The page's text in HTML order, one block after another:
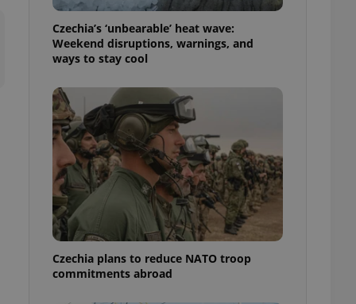
Czechia’s ‘unbearable’ heat wave:
Weekend disruptions, warnings, and
ways to stay cool
Czechia plans to reduce NATO troop
commitments abroad
cannot be
agency profile
to provide full
positions to end
not repeatedly
of user votes
the correct
best practices
advertisers of a
is necessary to
presence and
triggered on